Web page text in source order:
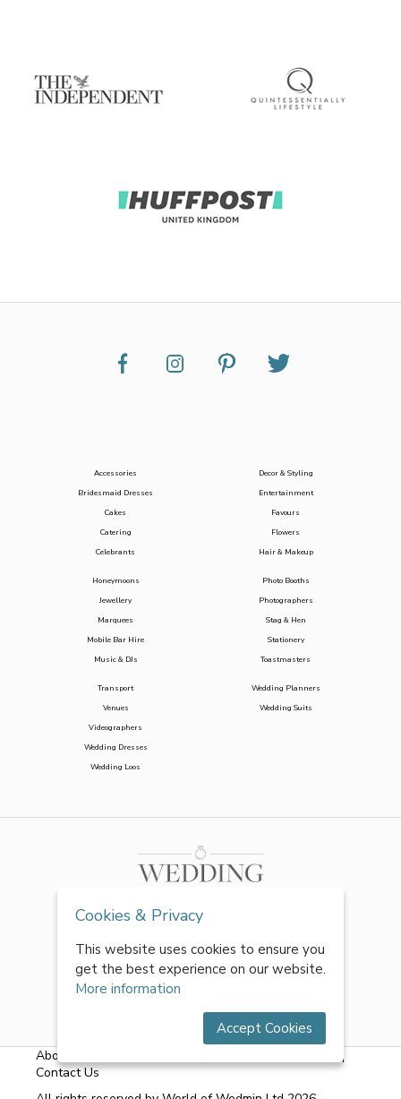
Accessories
Bridesmaid Dresses
Cakes
Catering
Celebrants
Decor & Styling
Entertainment
Favours
Flowers
Hair & Makeup
Honeymoons
Jewellery
Marquees
Mobile Bar Hire
Music & DJs
Photo Booths
Photographers
Stag & Hen
Stationery
Toastmasters
Transport
Venues
Videographers
Wedding Dresses
Wedding Loos
Wedding Planners
Wedding Suits
About Us
|
Contact Us
Cookies & Privacy
This website uses cookies to ensure you
get the best experience on our website.
More information
Accept Cookies